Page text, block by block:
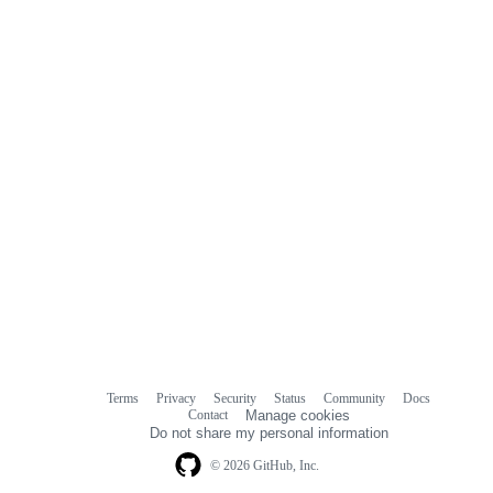
© 2026 GitHub, Inc.
Terms Privacy Security Status Community
Docs
Contact
Manage cookies
Do not share my personal information